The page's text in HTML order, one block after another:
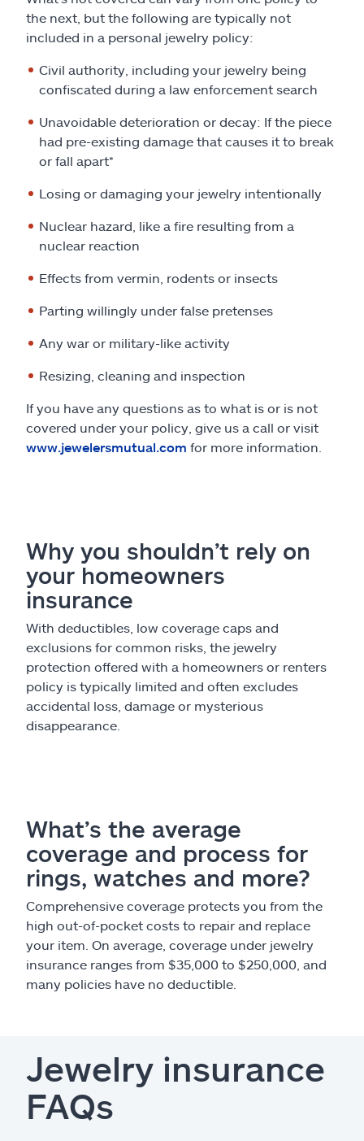
the next, but the following are typically not
included in a personal jewelry policy:
Civil authority, including your jewelry being
confiscated during a law enforcement search
Unavoidable deterioration or decay: If the piece
had pre-existing damage that causes it to break
or fall apart*
Losing or damaging your jewelry intentionally
Nuclear hazard, like a fire resulting from a
nuclear reaction
Effects from vermin, rodents or insects
Parting willingly under false pretenses
Any war or military-like activity
Resizing, cleaning and inspection
If you have any questions as to what is or is not
covered under your policy, give us a call or visit
www.jewelersmutual.com for more information.
Why you shouldn’t rely on
your homeowners
insurance
With deductibles, low coverage caps and
exclusions for common risks, the jewelry
protection offered with a homeowners or renters
policy is typically limited and often excludes
accidental loss, damage or mysterious
disappearance.
What’s the average
coverage and process for
rings, watches and more?
Comprehensive coverage protects you from the
high out-of-pocket costs to repair and replace
your item. On average, coverage under jewelry
insurance ranges from $35,000 to $250,000, and
many policies have no deductible.
Jewelry insurance
FAQs